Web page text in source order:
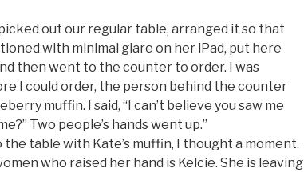
picked out our regular table, arranged it so that
with minimal glare on her iPad, put here
then went to the counter to order. I was
I could order, the person behind the counter
muffin. I said, “I can’t believe you saw me
Two people’s hands went up.”
table with Kate’s muffin, I thought a moment.
who raised her hand is Kelcie. She is leaving